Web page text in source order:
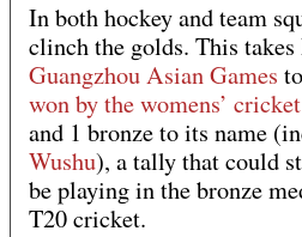
In both hockey and team
clinch the golds. This takes
Guangzhou Asian Games
won by the womens’
and 1 bronze to its name
Wushu), a tally that could
be playing in the bronze
T20 cricket.